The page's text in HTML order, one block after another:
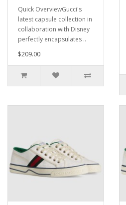
Quick OverviewGucci's
latest capsule collection in
collaboration with Disney
perfectly encapsulates ..
$209.00